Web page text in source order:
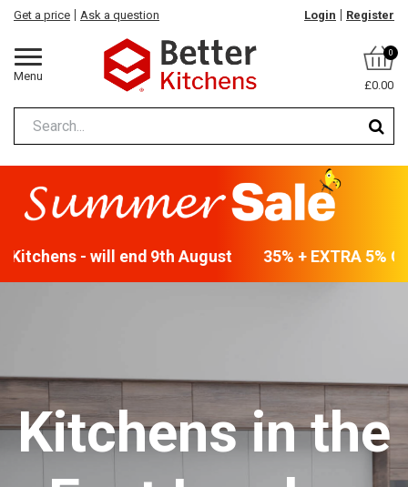
Menu
Get a price Ask a question Login Register
0
£0.00
Kitchens - will end 9th August 35% + EXTRA 5%
Kitchensin the